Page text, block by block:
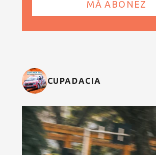
CUPADACIA